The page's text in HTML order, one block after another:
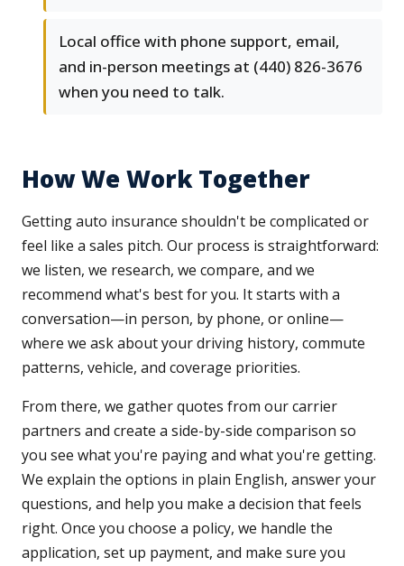
Local office with phone support, email,
and in-person meetings at (440) 826-3676
when you need to talk.
How We Work Together
Getting auto insurance shouldn't be complicated or
feel like a sales pitch. Our process is straightforward:
we listen, we research, we compare, and we
recommend what's best for you. It starts with a
conversation—in person, by phone, or online—
where we ask about your driving history, commute
patterns, vehicle, and coverage priorities.
From there, we gather quotes from our carrier
partners and create a side-by-side comparison so
you see what you're paying and what you're getting.
We explain the options in plain English, answer your
questions, and help you make a decision that feels
right. Once you choose a policy, we handle the
application, set up payment, and make sure you